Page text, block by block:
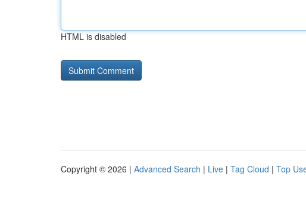
HTML is disabled
Copyright © 2026 | Advanced Search | Live | Tag Cloud | Top